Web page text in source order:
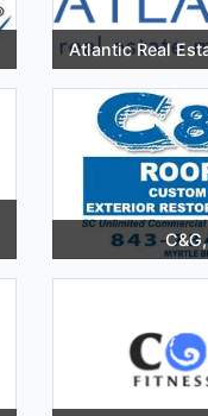
Atlantic Real